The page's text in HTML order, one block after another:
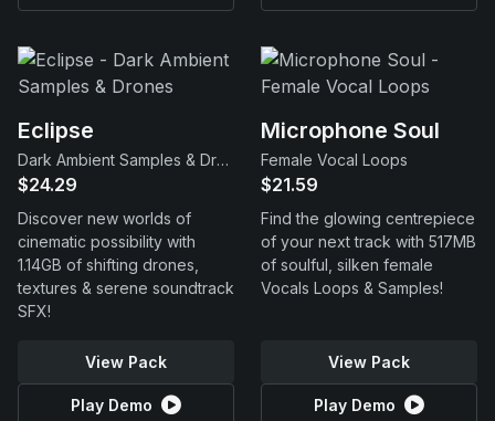
Eclipse
Dark Ambient Samples & Drones
$24.29
Discover new worlds of
cinematic possibility with
1.14GB of shifting drones,
textures & serene soundtrack
SFX!
View Pack
Play Demo
Microphone Soul
Female Vocal Loops
$21.59
Find the glowing centrepiece
of your next track with 517MB
of soulful, silken female
Vocals Loops & Samples!
View Pack
Play Demo